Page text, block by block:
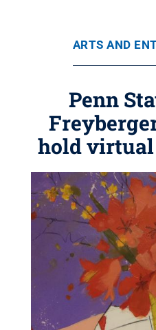
ARTS AND
Penn
hold